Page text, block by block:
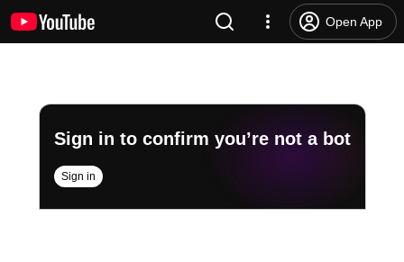
Open App
Sign in to confirm you’re not a bot
Sign in